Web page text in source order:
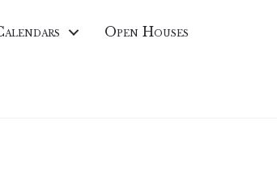
Open Houses